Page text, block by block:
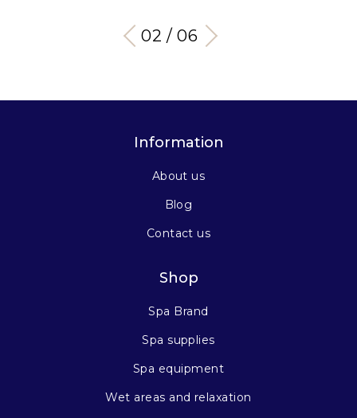
03 / 06
Information
About us
Blog
Contact us
Shop
Spa Brand
Spa supplies
Spa equipment
Wet areas and relaxation